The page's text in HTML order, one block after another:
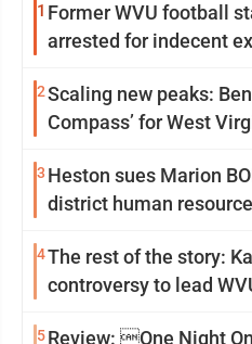
1 Former WVU football
arrested for indecent
2Scaling new peaks:
Compass’ for West
3 Heston sues Marion
district human
4The rest of the story:
controversy to lead
5Review: One Night